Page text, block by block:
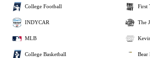
College Football
INDYCAR
MLB
College Basketball
First
The
Bear